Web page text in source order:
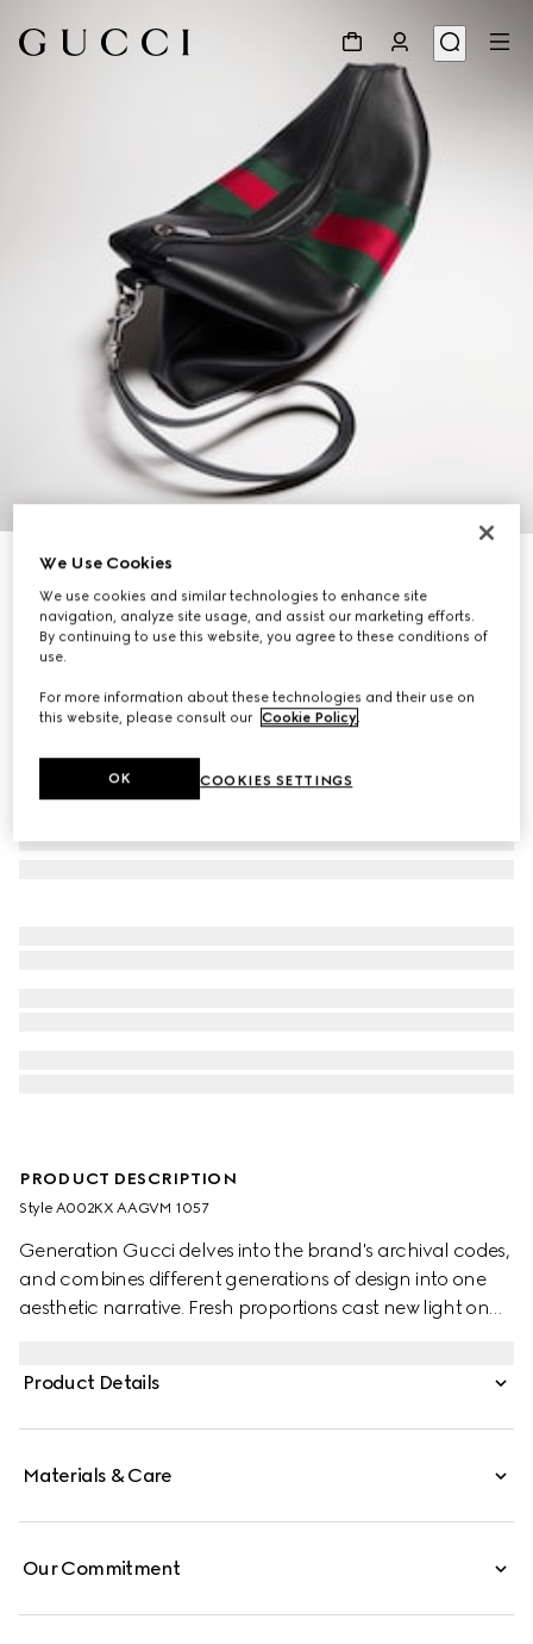
Mega Web Trademark medium crossbody bag
A$3,580
Variationblack leather
PRODUCT DESCRIPTION
Style ‎A002KX AAGVM 1057
Generation Gucci delves into the brand's archival codes,
and combines different generations of design into one
aesthetic narrative. Fresh proportions cast new light on
touch.
Product Details
Materials & Care
Our Commitment
We Use Cookies
We use cookies and similar technologies to enhance site
navigation, analyze site usage, and assist our marketing efforts.
By continuing to use this website, you agree to these conditions of
use.
For more information about these technologies and their use on
this website, please consult our Cookie Policy.
COOKIES SETTINGS
OK